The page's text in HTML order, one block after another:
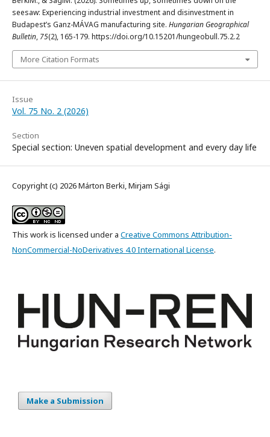
seesaw: Experiencing industrial investment and disinvestment in
Budapest’s Ganz-MÁVAG manufacturing site. Hungarian Geographical
Bulletin, 75(2), 165-179. https://doi.org/10.15201/hungeobull.75.2.2
More Citation Formats
Issue
Vol. 75 No. 2 (2026)
Section
Special section: Uneven spatial development and every day life
Copyright (c) 2026 Márton Berki, Mirjam Sági
This work is licensed under a Creative Commons Attribution-
NonCommercial-NoDerivatives 4.0 International License.
Make a Submission